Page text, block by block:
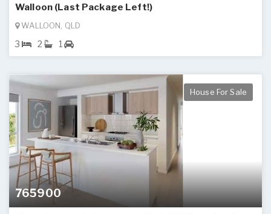
Walloon (Last Package Left!)
WALLOON, QLD
3 2 1
765900
House For Sale